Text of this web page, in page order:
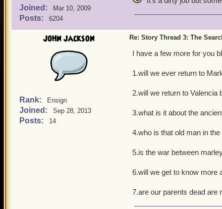
Joined: Mar 10, 2009
Posts: 6204
john jackson
Rank: Ensign
Joined: Sep 28, 2013
Posts: 14
Re: Story Thread 3: The
I have a few more for you
1.will we ever return to
2.will we return to Valencia
3.what is it about the
4.who is that old man in
5.is the war between
6.will we get to know more
7.are our parents dead are